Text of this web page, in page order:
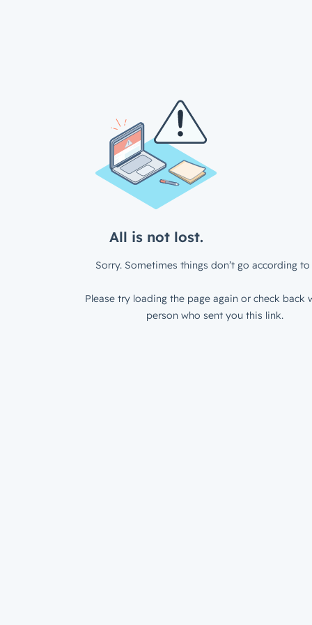
All is not lost.
Sorry. Sometimes things don’t go according to
Please try loading the page again or check back
person who sent you this link.